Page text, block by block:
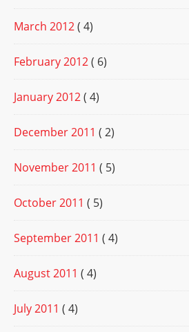
March 2012( 4)
February 2012( 6)
January 2012( 4)
December 2011 ( 2)
November 2011 ( 5)
October 2011 ( 5)
September 2011 ( 4)
August 2011 ( 4)
July 2011 ( 4)